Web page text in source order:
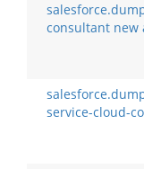
consultant new
service-cloud-